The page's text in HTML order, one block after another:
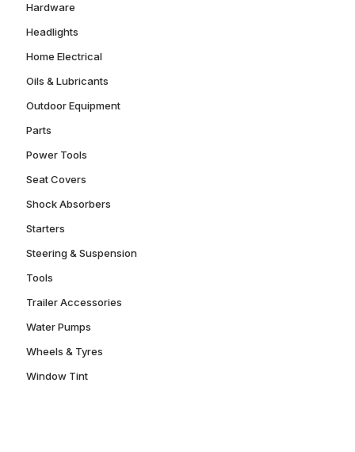
Hardware
Headlights
Home Electrical
Oils & Lubricants
Outdoor Equipment
Parts
Power Tools
Seat Covers
Shock Absorbers
Starters
Steering & Suspension
Tools
Trailer Accessories
Water Pumps
Wheels & Tyres
Window Tint